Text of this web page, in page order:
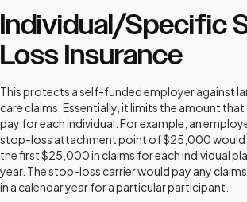
Individual/Specific
Loss Insurance
This protects a self-funded employer against
care claims. Essentially, it limits the amount
pay for each individual. For example, an
stop-loss attachment point of $25,000 would
the first $25,000 in claims for each individual
year. The stop-loss carrier would pay any
in a calendar year for a particular participant.